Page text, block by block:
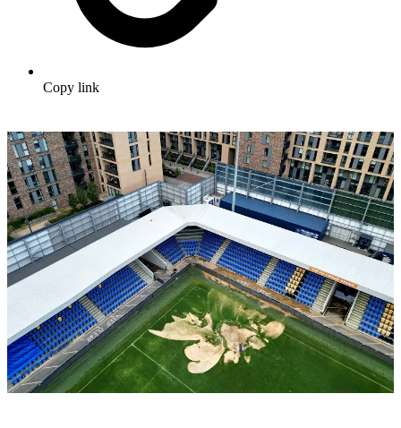
Copy link